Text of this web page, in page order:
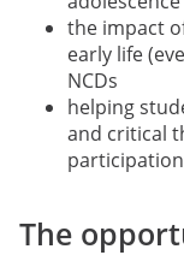
the impact
early life
NCDs
helping
and critical
The